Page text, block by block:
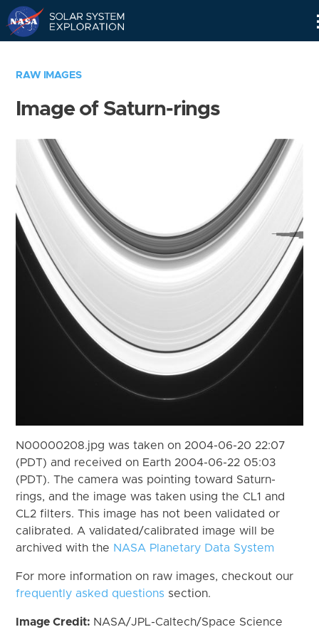
RAW IMAGES
Image of Saturn-rings
N00000208.jpg was taken on 2004-06-20 22:07
(PDT) and received on Earth 2004-06-22 05:03
(PDT). The camera was pointing toward Saturn-
rings, and the image was taken using the CL1 and
CL2 filters. This image has not been validated or
calibrated. A validated/calibrated image will be
archived with the NASA Planetary Data System
For more information on raw images, checkout our
frequently asked questions section.
Image Credit: NASA/JPL-Caltech/Space Science